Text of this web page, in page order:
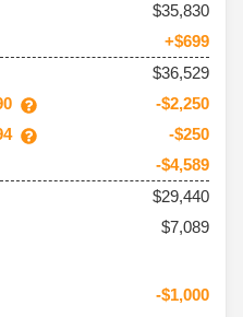
35,830
+$699
$36,529
-$2,250
-$250
-$4,589
$29,440
$7,089
-$1,000